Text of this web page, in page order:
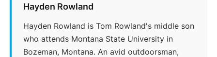
Hayden Rowland
Hayden Rowland is Tom Rowland's middle son
who attends Montana State University in
Bozeman, Montana. An avid outdoorsman,